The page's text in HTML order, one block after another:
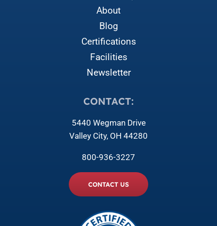
About
Blog
Certifications
Facilities
Newsletter
CONTACT:
5440 Wegman Drive
Valley City, OH 44280
800-936-3227
CONTACT US